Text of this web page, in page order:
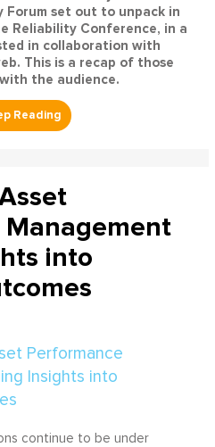
set out to unpack in
Reliability Conference, in a
in collaboration with
This is a recap of those
the audience.
into
continue to be under